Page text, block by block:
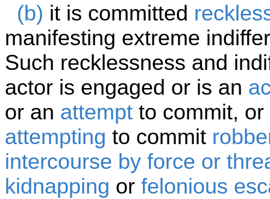
(b) it is committed
manifesting extreme
Such recklessness and
actor is engaged or is an
or an attempt to commit,
attempting to commit
intercourse by force or
kidnapping or felonious